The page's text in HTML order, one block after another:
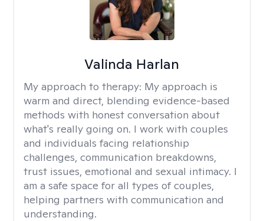
Valinda Harlan
My approach to therapy: My approach is
warm and direct, blending evidence-based
methods with honest conversation about
what's really going on. I work with couples
and individuals facing relationship
challenges, communication breakdowns,
trust issues, emotional and sexual intimacy. I
am a safe space for all types of couples,
helping partners with communication and
understanding.